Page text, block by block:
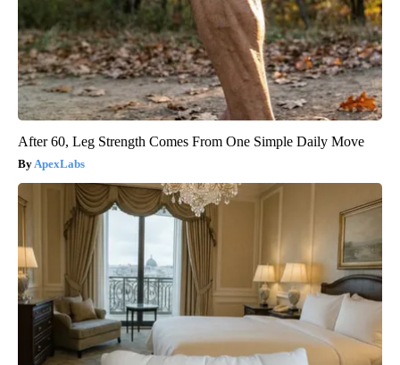
After 60, Leg Strength Comes From One Simple Daily Move
ApexLabs